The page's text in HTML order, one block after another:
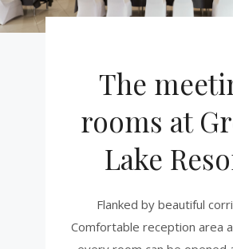
The
rooms at
Lake
Flanked by beautiful
Comfortable reception area